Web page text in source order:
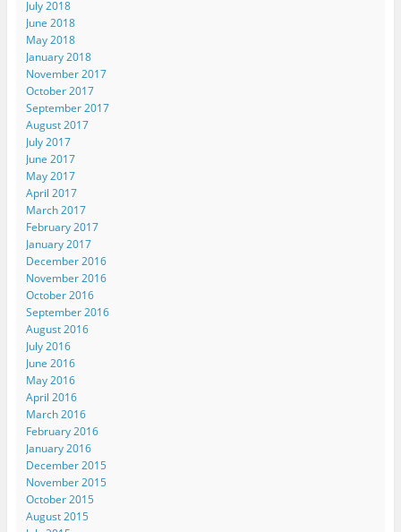
July 2018
June 2018
May 2018
January 2018
November 2017
October 2017
September 2017
August 2017
July 2017
June 2017
May 2017
April 2017
March 2017
February 2017
January 2017
December 2016
November 2016
October 2016
September 2016
August 2016
July 2016
June 2016
May 2016
April 2016
March 2016
February 2016
January 2016
December 2015
November 2015
October 2015
August 2015